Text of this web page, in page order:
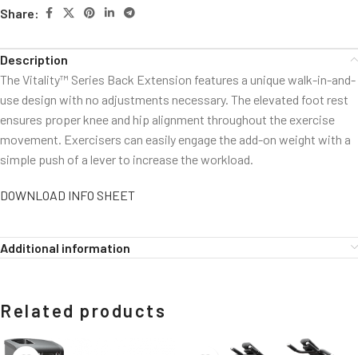
Share:
Description
The Vitality™ Series Back Extension features a unique walk-in-and-
use design with no adjustments necessary. The elevated foot rest
ensures proper knee and hip alignment throughout the exercise
movement. Exercisers can easily engage the add-on weight with a
simple push of a lever to increase the workload.
DOWNLOAD INFO SHEET
Additional information
Related products